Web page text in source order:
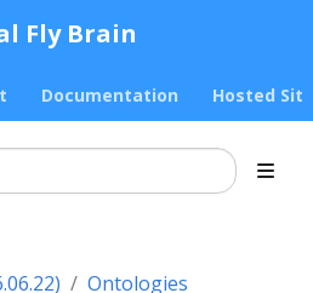
Fly Brain
Documentation Hosted
Ontologies